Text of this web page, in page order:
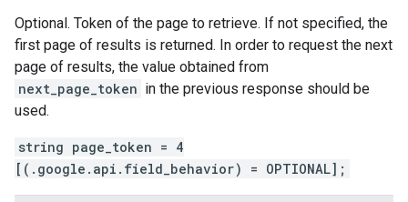
Optional. Token of the page to retrieve. If not specified, the
first page of results is returned. In order to request the next
page of results, the value obtained from
next_page_token in the previous response should be
used.
string page_token = 4
[(.google.api.field_behavior) = OPTIONAL];